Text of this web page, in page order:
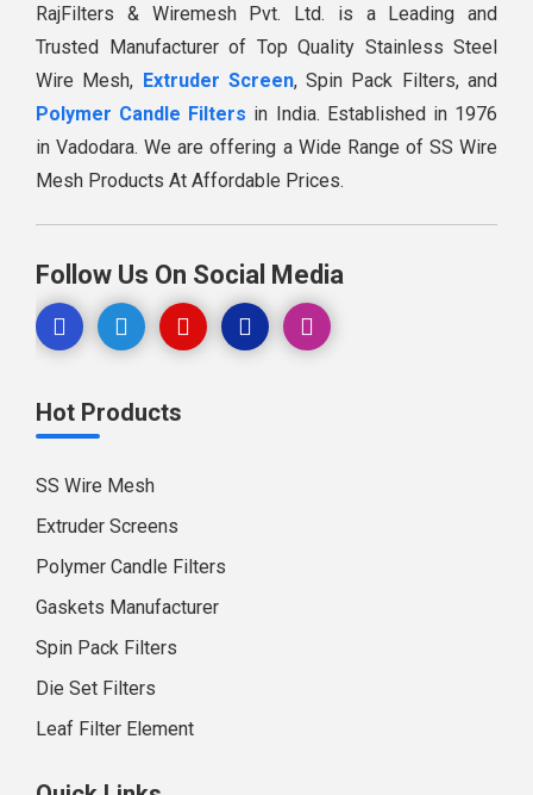
RajFilters & Wiremesh Pvt. Ltd. is a Leading and
Trusted Manufacturer of Top Quality Stainless Steel
Wire Mesh, Extruder Screen, Spin Pack Filters, and
Polymer Candle Filters in India. Established in 1976
in Vadodara. We are offering a Wide Range of SS Wire
Mesh Products At Affordable Prices.
Follow Us On Social Media
Hot Products
SS Wire Mesh
Extruder Screens
Polymer Candle Filters
Gaskets Manufacturer
Spin Pack Filters
Die Set Filters
Leaf Filter Element